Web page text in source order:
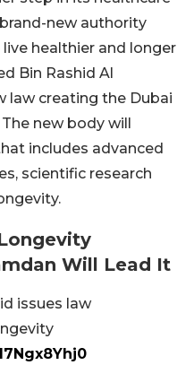
new authority
healthier and longer
Bin Rashid Al
law creating the Dubai
new body will
includes advanced
scientific research
Will Lead It
issues law